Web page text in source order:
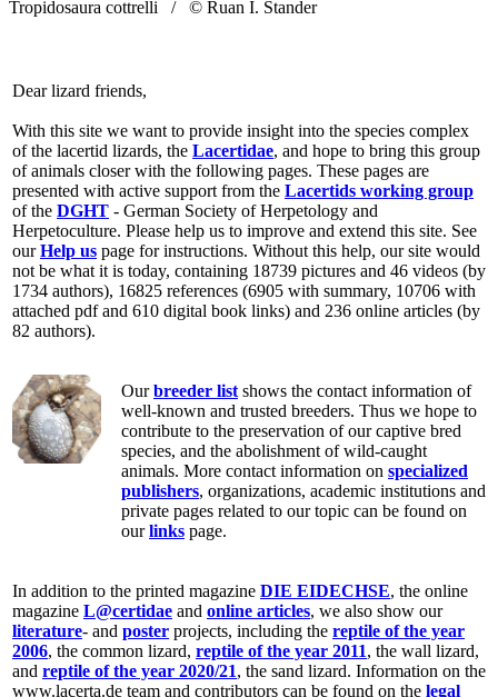
Tropidosaura cottrelli / © Ruan I. Stander
Dear lizard friends,
With this site we want to provide insight into the species complex
of the lacertid lizards, the Lacertidae, and hope to bring this group
of animals closer with the following pages. These pages are
presented with active support from the Lacertids working group
of the DGHT - German Society of Herpetology and
Herpetoculture. Please help us to improve and extend this site. See
ourHelp us page for instructions. Without this help, our site would
not be what it is today, containing 18739 pictures and 46 videos (by
1734 authors), 16825 references (6905 with summary, 10706 with
attached pdf and 610 digital book links) and 236 online articles (by
82 authors).
Ourbreeder list shows the contact information of
well-known and trusted breeders. Thus we hope to
contribute to the preservation of our captive bred
species, and the abolishment of wild-caught
animals. More contact information on specialized
publishers, organizations, academic institutions and
private pages related to our topic can be found on
ourlinks page.
In addition to the printed magazine DIE EIDECHSE, the online
magazine L@certidae and online articles, we also show our
literature- and poster projects, including the reptile of the year
2006, the common lizard, reptile of the year 2011, the wall lizard,
and reptile of the year 2020/21, the sand lizard. Information on the
www.lacerta.de team and contributors can be found on the legal